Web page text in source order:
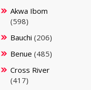
Akwa Ibom
(598)
Bauchi (206)
Benue (485)
Cross River
(417)